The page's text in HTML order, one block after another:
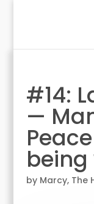
#14:
—
by Marcy, The